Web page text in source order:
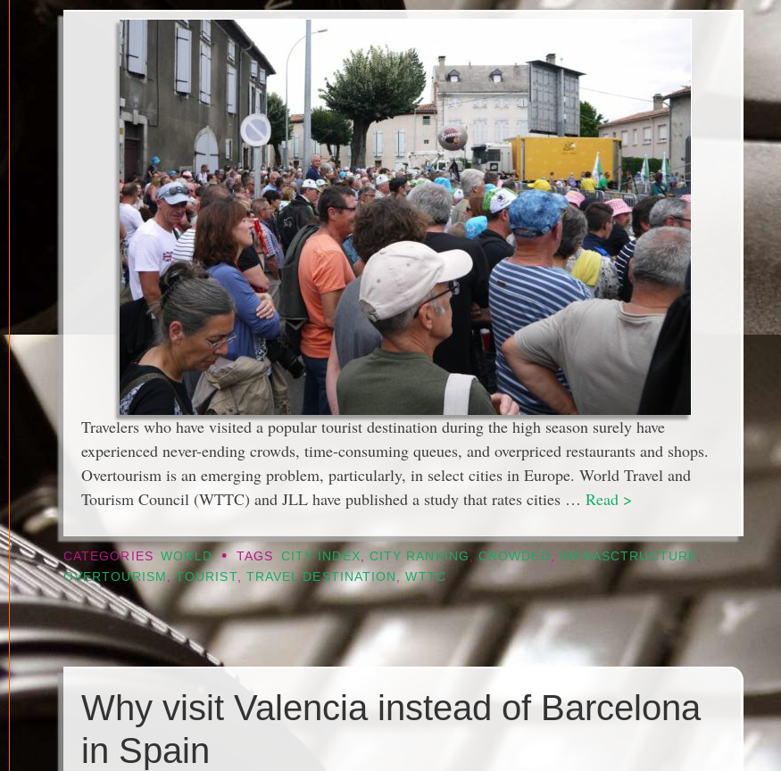
Travelers who have visited a popular tourist destination during the high season surely have
experienced never-ending crowds, time-consuming queues, and overpriced restaurants and shops.
Overtourism is an emerging problem, particularly, in select cities in Europe. World Travel and
Tourism Council (WTTC) and JLL have published a study that rates cities … Read >
CATEGORIES WORLD • TAGS CITY INDEX, CITY RANKING ,CROWDED, INFRASCTRUCTURE,
OVERTOURISM ,TOURIST, TRAVEL DESTINATION ,WTTC
Why visit Valencia instead of Barcelona
in Spain